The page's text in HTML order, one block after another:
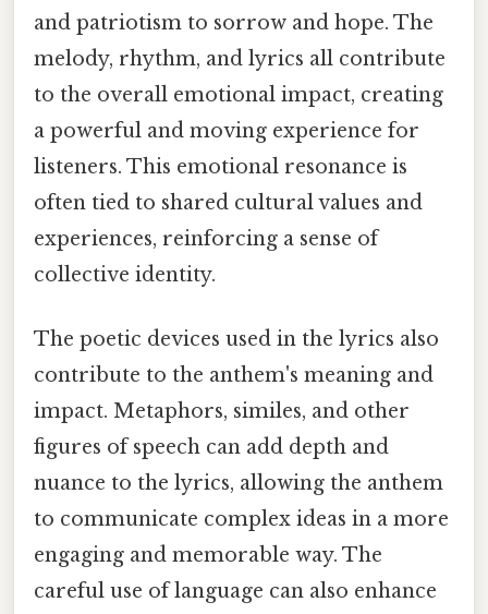
and patriotism to sorrow and hope. The
melody, rhythm, and lyrics all contribute
to the overall emotional impact, creating
a powerful and moving experience for
listeners. This emotional resonance is
often tied to shared cultural values and
experiences, reinforcing a sense of
collective identity.
The poetic devices used in the lyrics also
contribute to the anthem's meaning and
impact. Metaphors, similes, and other
figures of speech can add depth and
nuance to the lyrics, allowing the anthem
to communicate complex ideas in a more
engaging and memorable way. The
careful use of language can also enhance